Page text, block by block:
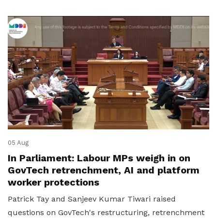
05 Aug
In Parliament: Labour MPs weigh in on
GovTech retrenchment, AI and platform
worker protections
Patrick Tay and Sanjeev Kumar Tiwari raised
questions on GovTech's restructuring, retrenchment